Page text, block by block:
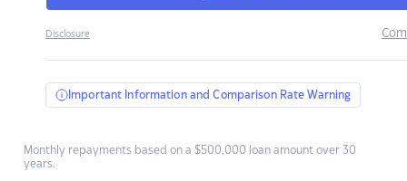
Disclosure
Important Information and Comparison Rate Warning
Monthly repayments based on a $500,000 loan amount over 30
years.